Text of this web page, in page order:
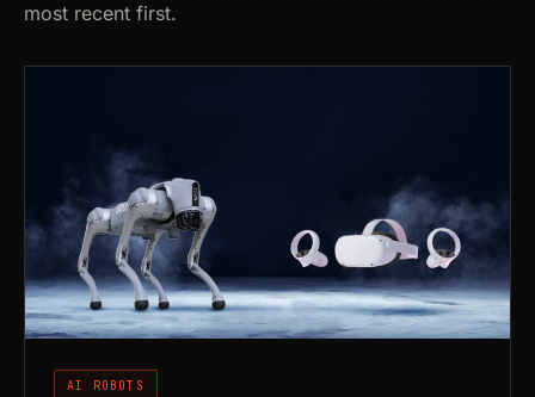
most recent first.
AI ROBOTS